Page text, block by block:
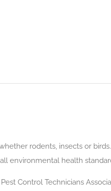
rodents, insects or
environmental health
Control Technicians